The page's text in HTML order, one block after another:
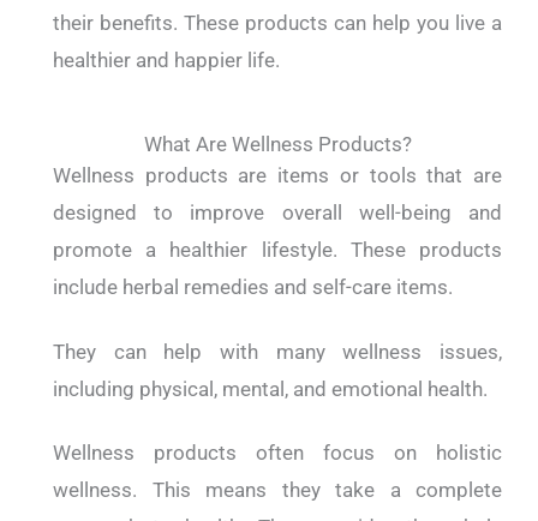
their benefits. These products can help you live a
healthier and happier life.
What Are Wellness Products?
Wellness products are items or tools that are
designed to improve overall well-being and
promote a healthier lifestyle. These products
include herbal remedies and self-care items.
They can help with many wellness issues,
including physical, mental, and emotional health.
Wellness products often focus on holistic
wellness. This means they take a complete